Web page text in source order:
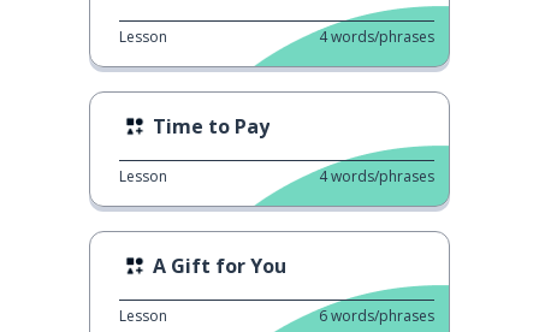
Lesson 4words/phrases
Time to Pay
Lesson 4words/phrases
A Gift for You
Lesson 6words/phrases